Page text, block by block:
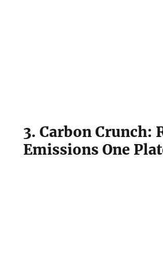
3. Carbon Crunch:
Emissions One